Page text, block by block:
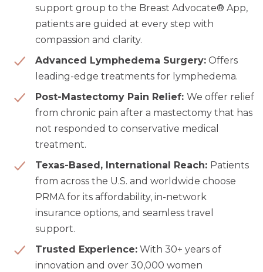
support group to the Breast Advocate® App,
patients are guided at every step with
compassion and clarity.
Advanced Lymphedema Surgery: Offers
leading-edge treatments for lymphedema.
Post-Mastectomy Pain Relief: We offer relief
from chronic pain after a mastectomy that has
not responded to conservative medical
treatment.
Texas-Based, International Reach: Patients
from across the U.S. and worldwide choose
PRMA for its affordability, in-network
insurance options, and seamless travel
support.
Trusted Experience: With 30+ years of
innovation and over 30,000 women